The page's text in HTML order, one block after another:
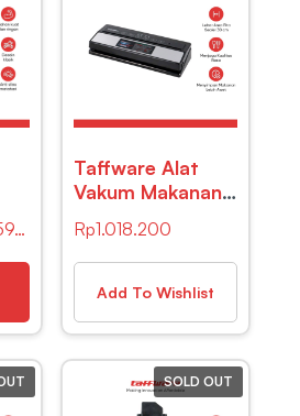
Taffware Alat
Vakum Makanan
Packaging
Machine with Bag
– E2900-MS
Rp1.018.200
Add To Wishlist
SOLD OUT